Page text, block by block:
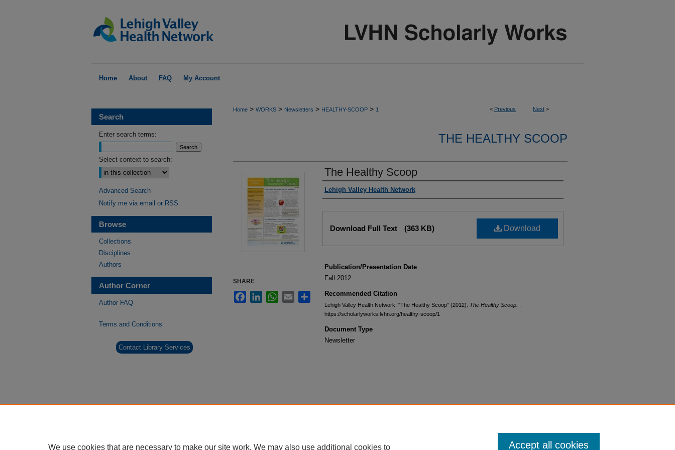
Home About FAQ My Account
< Previous Next >
Home > WORKS > Newsletters > HEALTHY-SCOOP > 1
THE HEALTHY SCOOP
The Healthy Scoop
Authors
Lehigh Valley Health Network
Download
Download Full Text (363 KB)
Publication/Presentation Date
Fall 2012
Recommended Citation
Lehigh Valley Health Network, "The Healthy Scoop" (2012). The Healthy Scoop.
https://scholarlyworks.lvhn.org/healthy-scoop/1
Document Type
Newsletter
SHARE
FacebookLinkedInWhatsApp
Email Share
Search
Enter search terms:
Select context to search:
Advanced Search
Notify me via email or RSS
Browse
Collections
Disciplines
Authors
Author Corner
Author FAQ
Terms and Conditions
Contact Library Services
We use cookies that are necessary to make our site work. We may also use additional cookies to Accept all cookies